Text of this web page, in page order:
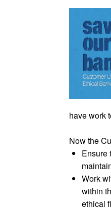
have work
Now the
Ensure
Work
within
ethical